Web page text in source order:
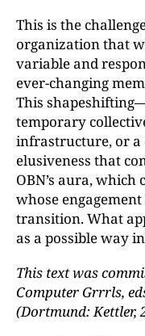
This is the
organization that
variable and
ever-changing
This
temporary
infrastructure, or
elusiveness that
OBN’s aura,
whose
transition. What
as a possible way
This text was
Computer Grrrls,
(Dortmund: Kettler,